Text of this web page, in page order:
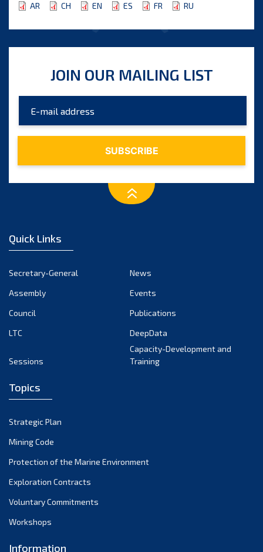
AR CH EN ES FR RU
JOIN OUR MAILING LIST
Quick Links
Secretary-General
News
Assembly
Events
Council
Publications
LTC
DeepData
Sessions
Capacity-Development and
Training
Topics
Strategic Plan
Mining Code
Protection of the Marine Environment
Exploration Contracts
Voluntary Commitments
Workshops
Information